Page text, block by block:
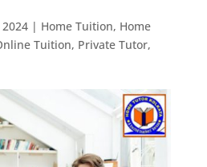
| Home Tuition, Home
Tuition, Private Tutor,